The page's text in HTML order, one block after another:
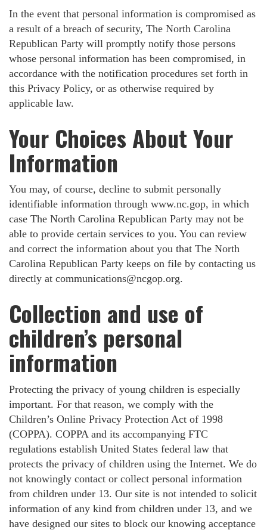
In the event that personal information is compromised as
a result of a breach of security, The North Carolina
Republican Party will promptly notify those persons
whose personal information has been compromised, in
accordance with the notification procedures set forth in
this Privacy Policy, or as otherwise required by
applicable law.
Your Choices About Your
Information
You may, of course, decline to submit personally
identifiable information through www.nc.gop, in which
case The North Carolina Republican Party may not be
able to provide certain services to you. You can review
and correct the information about you that The North
Carolina Republican Party keeps on file by contacting us
directly at communications@ncgop.org.
Collection and use of
children’s personal
information
Protecting the privacy of young children is especially
important. For that reason, we comply with the
Children’s Online Privacy Protection Act of 1998
(COPPA). COPPA and its accompanying FTC
regulations establish United States federal law that
protects the privacy of children using the Internet. We do
not knowingly contact or collect personal information
from children under 13. Our site is not intended to solicit
information of any kind from children under 13, and we
have designed our sites to block our knowing acceptance